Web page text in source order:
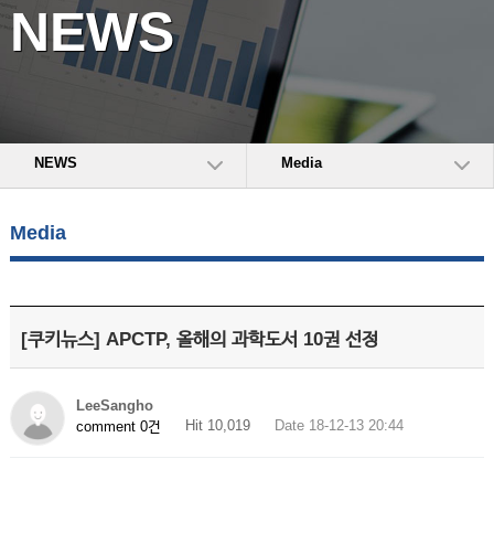
NEWS
NEWS Media
Media
[쿠키뉴스] APCTP, 올해의 과학도서 10권 선정
LeeSangho
comment 0건
Hit 10,019 Date 18-12-13 20:44